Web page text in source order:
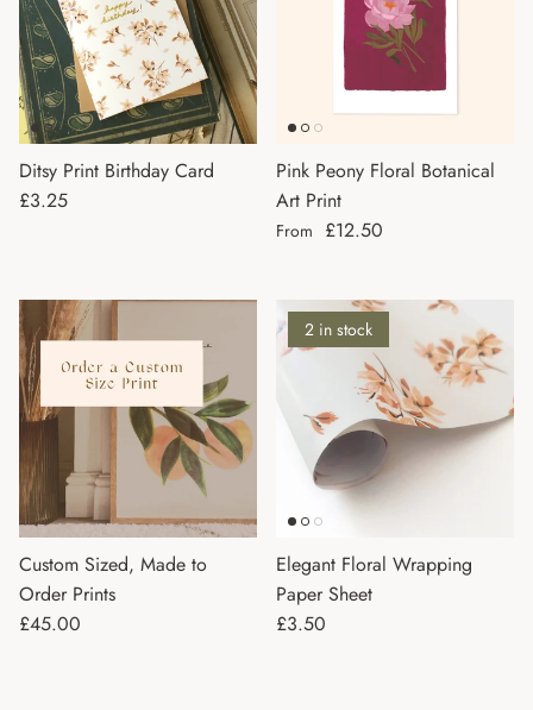
Ditsy Print Birthday Card
Regular price
£3.25
Pink Peony Floral Botanical
Art Print
Regular price
From £12.50
Custom Sized, Made to
Order Prints
Regular price
£45.00
2 in stock
Elegant Floral Wrapping
Paper Sheet
Regular price
£3.50